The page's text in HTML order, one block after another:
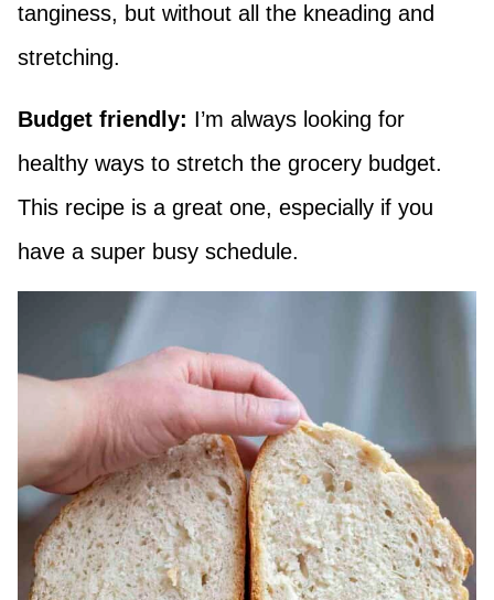
tanginess, but without all the kneading and
stretching.
Budget friendly: I’m always looking for
healthy ways to stretch the grocery budget.
This recipe is a great one, especially if you
have a super busy schedule.